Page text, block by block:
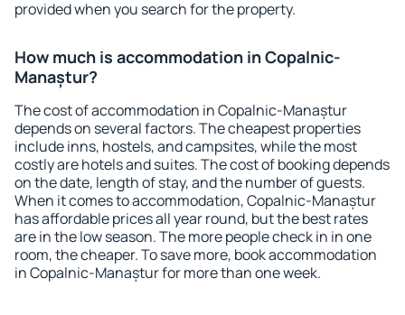
provided when you search for the property.
How much is accommodation in Copalnic-
Manaștur?
The cost of accommodation in Copalnic-Manaștur
depends on several factors. The cheapest properties
include inns, hostels, and campsites, while the most
costly are hotels and suites. The cost of booking depends
on the date, length of stay, and the number of guests.
When it comes to accommodation, Copalnic-Manaștur
has affordable prices all year round, but the best rates
are in the low season. The more people check in in one
room, the cheaper. To save more, book accommodation
in Copalnic-Manaștur for more than one week.